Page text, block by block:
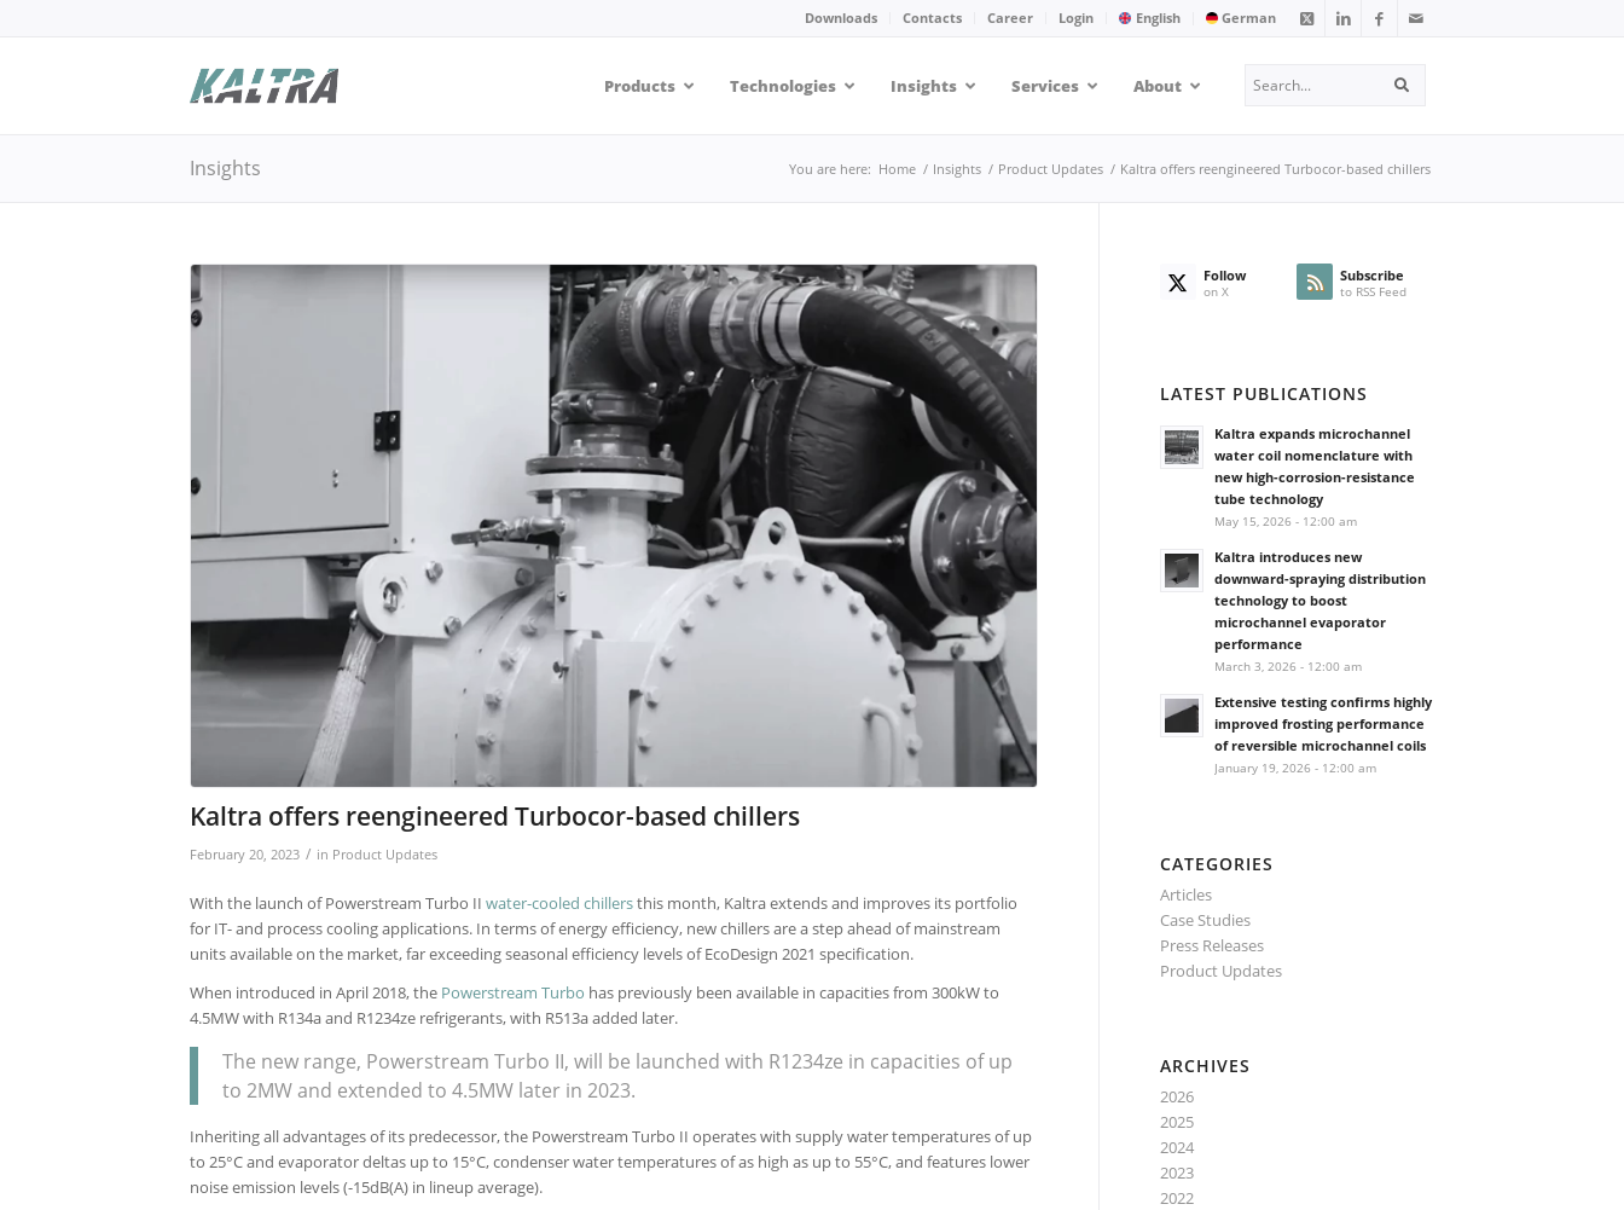
Downloads Contacts Career Login English German
Products Technologies Insights Services About
Insights You are here: Home / Insights / Product Updates / Kaltra offers reengineered Turbocor-based chillers
Kaltra offers reengineered Turbocor-based chillers
February 20, 2023 / in Product Updates
With the launch of Powerstream Turbo II water-cooled chillersthis month, Kaltra extends and improves its portfolio
for IT- and process cooling applications. In terms of energy efficiency, new chillers are a step ahead of mainstream
units available on the market, far exceeding seasonal efficiency levels of EcoDesign 2021 specification.
When introduced in April 2018, the Powerstream Turbo has previously been available in capacities from 300kW to
4.5MW with R134a and R1234ze refrigerants, with R513a added later.
The new range, Powerstream Turbo II, will be launched with R1234ze in capacities of up
to 2MW and extended to 4.5MW later in 2023.
Inheriting all advantages of its predecessor, the Powerstream Turbo II operates with supply water temperatures of up
to 25°C and evaporator deltas up to 15°C, condenser water temperatures of as high as up to 55°C, and features lower
noise emission levels (-15dB(A) in lineup average).
Follow
on X
Subscribe
to RSS Feed
LATEST PUBLICATIONS
Kaltra expands microchannel
water coil nomenclature with
new high-corrosion-resistance
tube technology
May 15, 2026 - 12:00 am
Kaltra introduces new
downward-spraying distribution
technology to boost
microchannel evaporator
performance
March 3, 2026 - 12:00 am
Extensive testing confirms highly
improved frosting performance
of reversible microchannel coils
January 19, 2026 - 12:00 am
CATEGORIES
Articles
Case Studies
Press Releases
Product Updates
ARCHIVES
2026
2025
2024
2023
2022